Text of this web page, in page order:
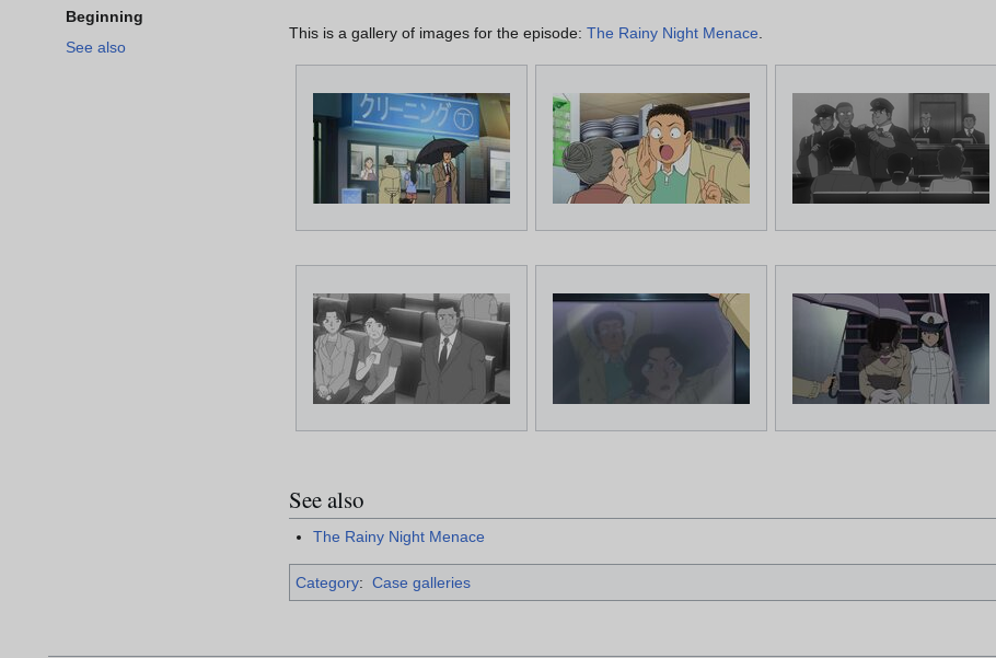
Beginning
See also
This is a gallery of images for the episode: The Rainy Night Menace
See also
The Rainy Night Menace
Category: Case galleries